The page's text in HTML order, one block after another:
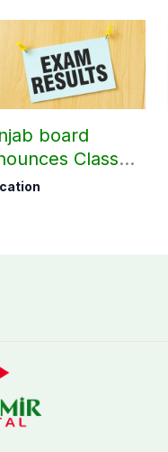
board
Class
results 2026,